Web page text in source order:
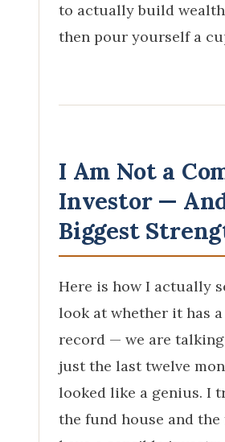
to actually build
then pour yourself a
I Am Not a
Investor —
Biggest
Here is how I actually
look at whether it has
record — we are
just the last twelve
looked like a genius. I
the fund house and